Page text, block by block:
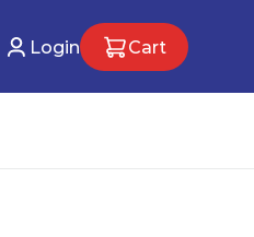
Login Cart